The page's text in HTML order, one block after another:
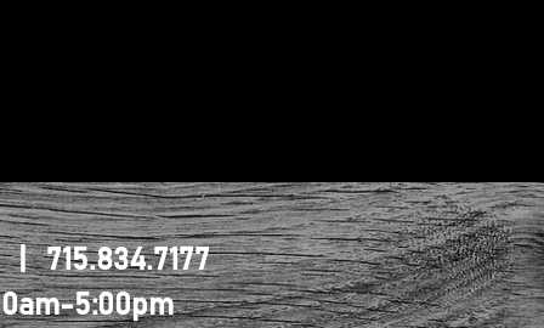
| 715.834.7177
5:00pm